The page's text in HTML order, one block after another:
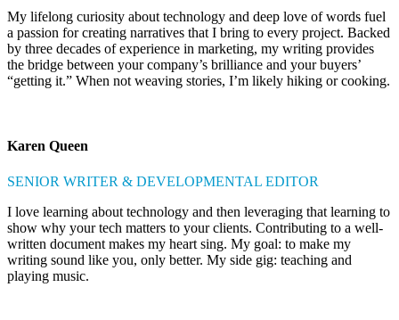
My lifelong curiosity about technology and deep love of words fuel
a passion for creating narratives that I bring to every project. Backed
by three decades of experience in marketing, my writing provides
the bridge between your company’s brilliance and your buyers’
“getting it.” When not weaving stories, I’m likely hiking or cooking.
Karen Queen
SENIOR WRITER & DEVELOPMENTAL EDITOR
I love learning about technology and then leveraging that learning to
show why your tech matters to your clients. Contributing to a well-
written document makes my heart sing. My goal: to make my
writing sound like you, only better. My side gig: teaching and
playing music.